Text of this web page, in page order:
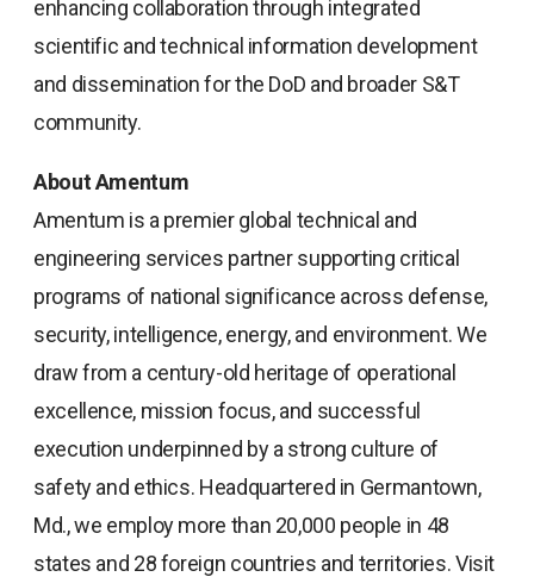
enhancing collaboration through integrated
scientific and technical information development
and dissemination for the DoD and broader S&T
community.
About Amentum
Amentum is a premier global technical and
engineering services partner supporting critical
programs of national significance across defense,
security, intelligence, energy, and environment. We
draw from a century-old heritage of operational
excellence, mission focus, and successful
execution underpinned by a strong culture of
safety and ethics. Headquartered in Germantown,
Md., we employ more than 20,000 people in 48
states and 28 foreign countries and territories. Visit